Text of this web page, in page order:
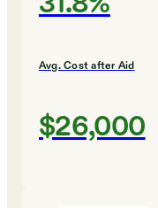
Avg. Cost after Aid
$26,000